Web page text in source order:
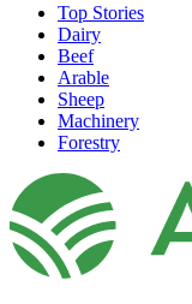
Top Stories
Dairy
Beef
Arable
Sheep
Machinery
Forestry